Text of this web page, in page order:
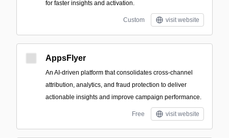
for faster insights and activation.
Custom visit website
AppsFlyer
An AI-driven platform that consolidates cross-channel
attribution, analytics, and fraud protection to deliver
actionable insights and improve campaign performance.
Free visit website